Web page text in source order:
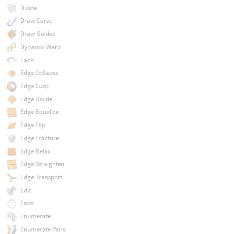
Divide
Draw Curve
Draw Guides
Dynamic Warp
Each
Edge Collapse
Edge Cusp
Edge Divide
Edge Equalize
Edge Flip
Edge Fracture
Edge Relax
Edge Straighten
Edge Transport
Edit
Ends
Enumerate
Enumerate Pairs